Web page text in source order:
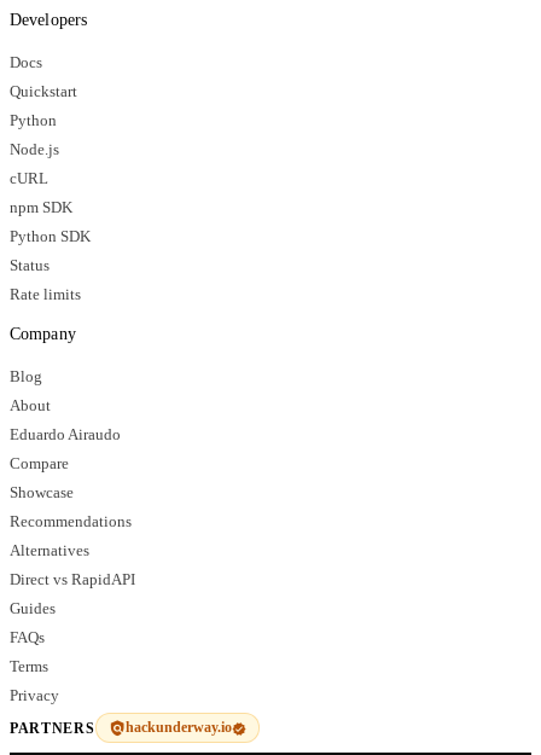
Developers
Docs
Quickstart
Python
Node.js
cURL
npm SDK
Python SDK
Status
Rate limits
Company
Blog
About
Eduardo Airaudo
Compare
Showcase
Recommendations
Alternatives
Direct vs RapidAPI
Guides
FAQs
Terms
Privacy
PARTNERS hackunderway.io